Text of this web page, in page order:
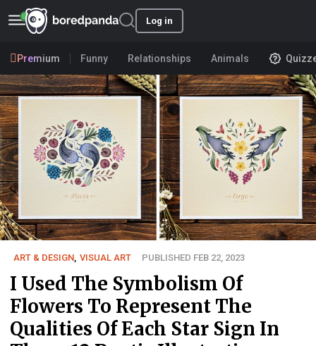
Log in
Premium Funny Relationships Animals
ART & DESIGN VISUAL ART PUBLISHED FEB 22, 2023
I Used The Symbolism Of
Flowers To Represent The
Qualities Of Each Star Sign In